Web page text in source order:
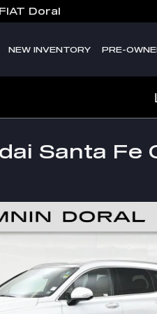
Doral
NEW INVENTORY PRE-
Santa Fe